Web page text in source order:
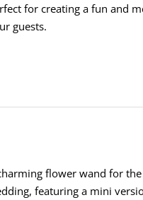
for creating a fun and
guests.
flower wand for
featuring a mini